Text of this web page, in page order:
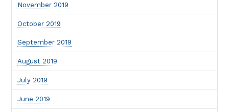
November 2019
October 2019
September 2019
August 2019
July 2019
June 2019